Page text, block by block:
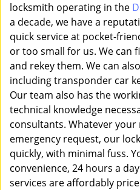
locksmith operating in the
a decade, we have a
quick service at pocket-
or too small for us. We can
and rekey them. We can
including transponder car
Our team also has the
technical knowledge
consultants. Whatever
emergency request, our
quickly, with minimal fuss.
convenience, 24 hours a
services are affordably